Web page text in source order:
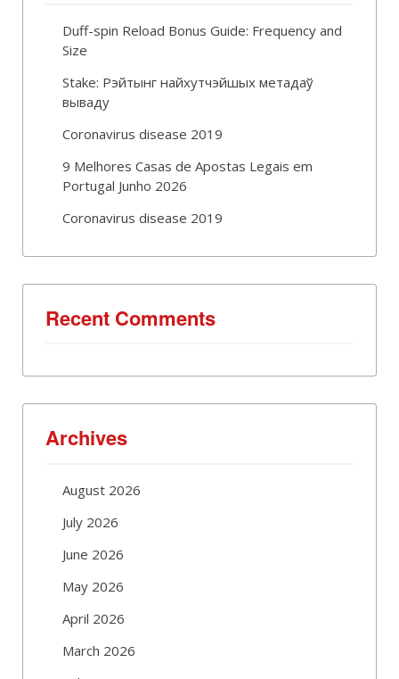
Duff-spin Reload Bonus Guide: Frequency and
Size
Stake: Рэйтынг найхутчэйшых метадаў
вываду
Coronavirus disease 2019
9 Melhores Casas de Apostas Legais em
Portugal Junho 2026
Coronavirus disease 2019
Recent Comments
Archives
August 2026
July 2026
June 2026
May 2026
April 2026
March 2026